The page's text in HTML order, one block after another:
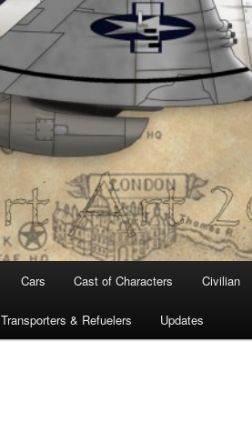
Cars Cast of Characters Civilian
Transporters & Refuelers Updates